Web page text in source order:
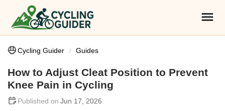
Cycling Guider Guides
How to Adjust Cleat Position to Prevent
Knee Pain in Cycling
Jun 17, 2026